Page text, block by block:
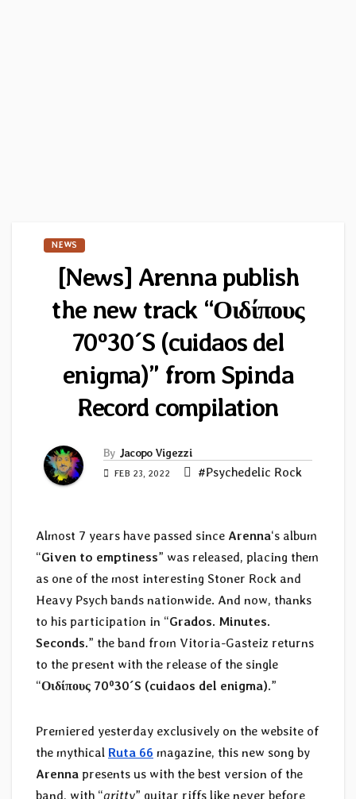
NEWS
[News] Arenna publish
the new track “Οιδίπους
70º30´S (cuidaos del
enigma)” from Spinda
Record compilation
By Jacopo Vigezzi
FEB 23, 2022 #Psychedelic Rock
Almost 7 years have passed since Arenna‘s album
“Given to emptiness” was released, placing them
as one of the most interesting Stoner Rock and
Heavy Psych bands nationwide. And now, thanks
to his participation in “Grados. Minutes.
Seconds.” the band from Vitoria-Gasteiz returns
to the present with the release of the single
“Οιδίπους 70º30´S (cuidaos del enigma).”
Premiered yesterday exclusively on the website of
the mythical Ruta 66 magazine, this new song by
Arenna presents us with the best version of the
band, with “gritty” guitar riffs like never before